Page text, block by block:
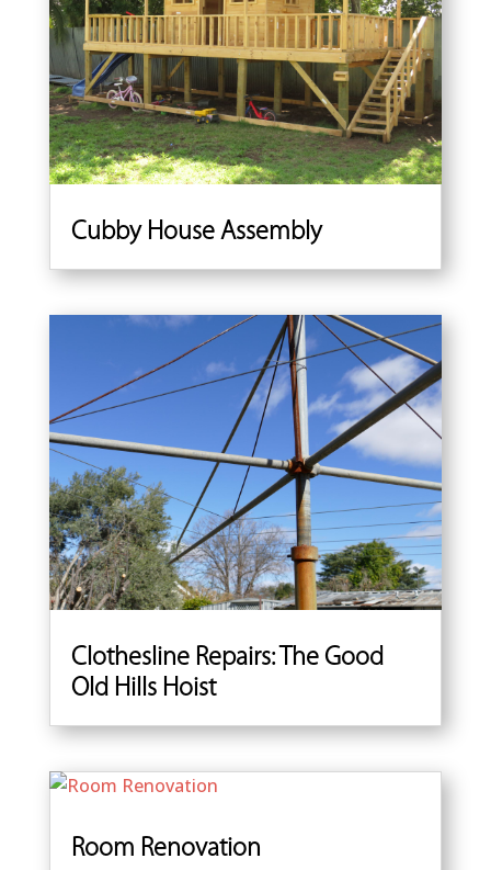
Cubby House Assembly
Clothesline Repairs: The Good
Old Hills Hoist
Room Renovation